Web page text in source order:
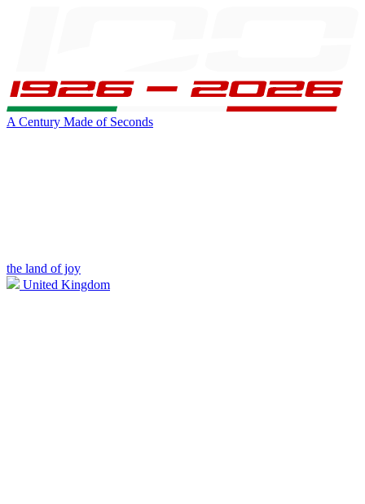
A Century Made of Seconds
the land of joy
United Kingdom